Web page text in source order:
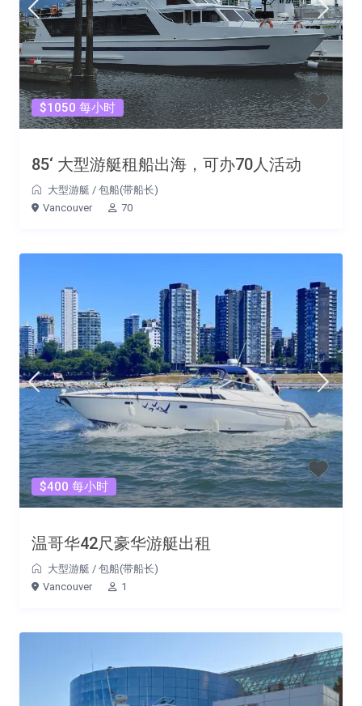
$1050 每小时
85‘ 大型游艇租船出海，可办70人活动
大型游艇 / 包船(带船长)
Vancouver
70
$400 每小时
温哥华42尺豪华游艇出租
大型游艇 / 包船(带船长)
Vancouver
1